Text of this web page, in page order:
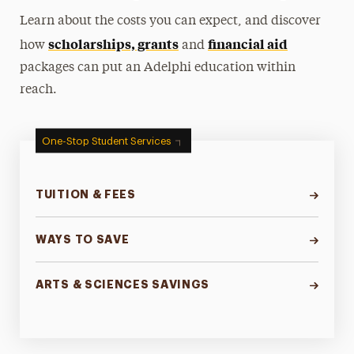
Learn about the costs you can expect, and discover
howscholarships, grants andfinancial aid
packages can put an Adelphi education within
reach.
One-Stop Student Services
TUITION & FEES
WAYS TO SAVE
ARTS & SCIENCES SAVINGS